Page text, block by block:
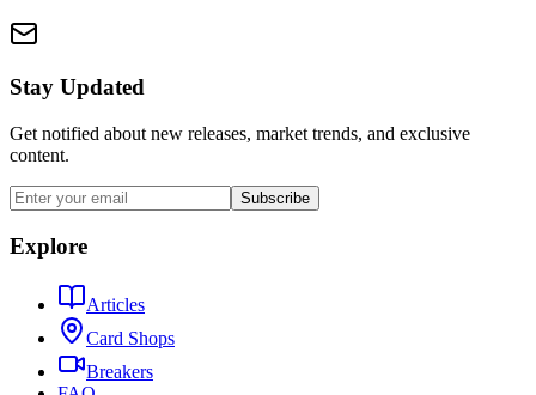
Stay Updated
Get notified about new releases, market trends, and exclusive
content.
Subscribe
Explore
Articles
Card Shops
Breakers